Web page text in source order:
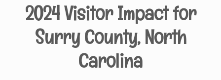
2024 Visitor Impact for
Surry County, North
Carolina